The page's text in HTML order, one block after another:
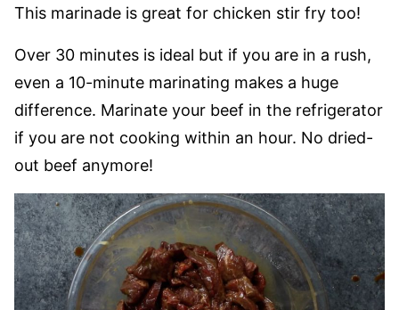
This marinade is great for chicken stir fry too!
Over 30 minutes is ideal but if you are in a rush,
even a 10-minute marinating makes a huge
difference. Marinate your beef in the refrigerator
if you are not cooking within an hour. No dried-
out beef anymore!